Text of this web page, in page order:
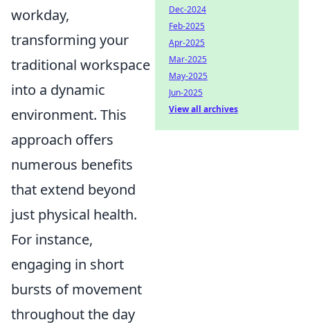
workday,
transforming your
traditional workspace
into a dynamic
environment. This
approach offers
numerous benefits
that extend beyond
just physical health.
For instance,
engaging in short
bursts of movement
throughout the day
Dec-2024
Feb-2025
Apr-2025
Mar-2025
May-2025
Jun-2025
View all archives